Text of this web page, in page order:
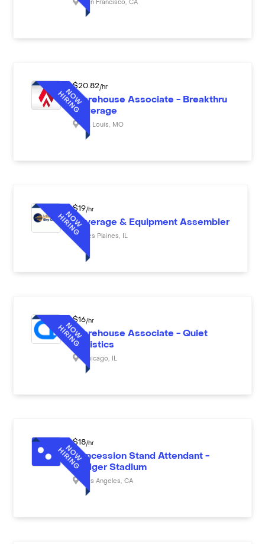
San Francisco CA
$20.82 /hr
Warehouse Associate - Breakthru
Beverage
St. Louis MO
$19/hr
Beverage & Equipment Assembler
Des Plaines
$16/hr
Warehouse Associate - Quiet
Logistics
Chicago
$18/hr
Concession Stand Attendant -
Dodger Stadium
Los Angeles CA